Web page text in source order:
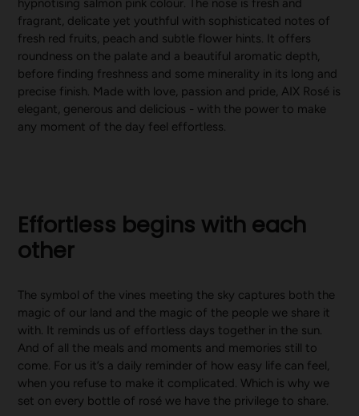
hypnotising salmon pink colour. The nose is fresh and
fragrant, delicate yet youthful with sophisticated notes of
fresh red fruits, peach and subtle flower hints. It offers
roundness on the palate and a beautiful aromatic depth,
before finding freshness and some minerality in its long and
precise finish. Made with love, passion and pride, AIX Rosé is
elegant, generous and delicious - with the power to make
any moment of the day feel effortless.
Effortless begins with each
other
The symbol of the vines meeting the sky captures both the
magic of our land and the magic of the people we share it
with. It reminds us of effortless days together in the sun.
And of all the meals and moments and memories still to
come. For us it’s a daily reminder of how easy life can feel,
when you refuse to make it complicated. Which is why we
set on every bottle of rosé we have the privilege to share.